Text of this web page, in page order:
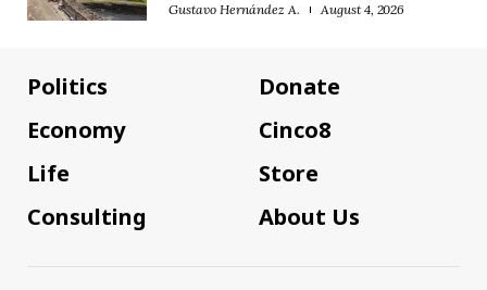
Gustavo Hernández A. August 4, 2026
Politics
Economy
Life
Consulting
Donate
Cinco8
Store
About Us